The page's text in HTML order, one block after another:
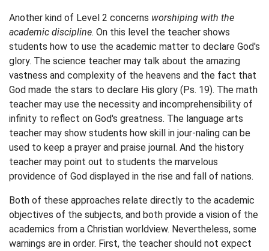
Another kind of Level 2 concerns worshiping with the
academic discipline. On this level the teacher shows
students how to use the academic matter to declare God's
glory. The science teacher may talk about the amazing
vastness and complexity of the heavens and the fact that
God made the stars to declare His glory (Ps. 19). The math
teacher may use the necessity and incomprehensibility of
infinity to reflect on God's greatness. The language arts
teacher may show students how skill in jour-naling can be
used to keep a prayer and praise journal. And the history
teacher may point out to students the marvelous
providence of God displayed in the rise and fall of nations.
Both of these approaches relate directly to the academic
objectives of the subjects, and both provide a vision of the
academics from a Christian worldview. Nevertheless, some
warnings are in order. First, the teacher should not expect